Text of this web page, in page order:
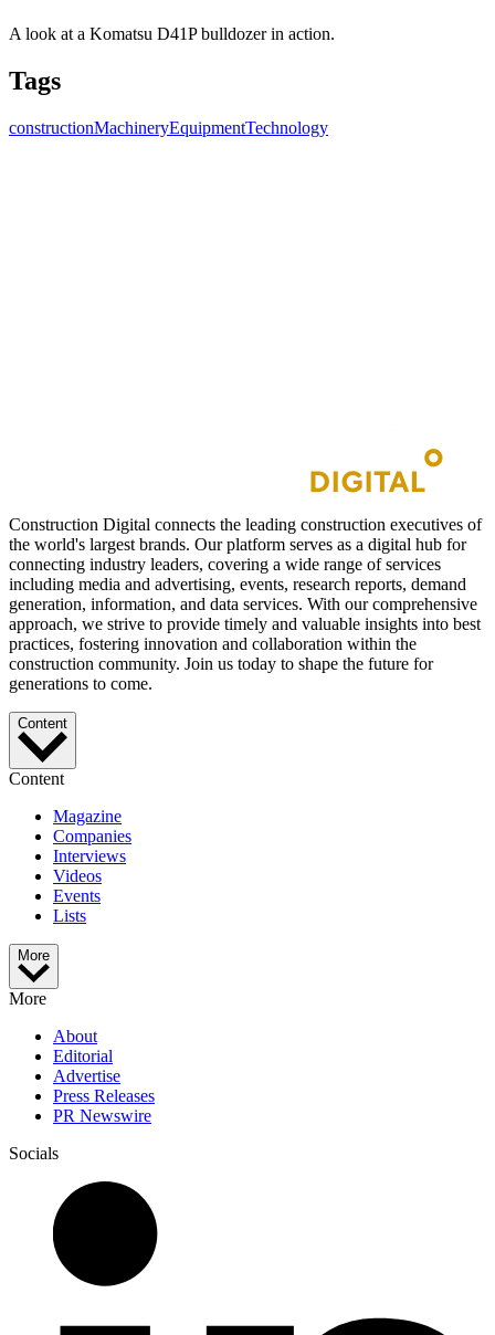
A look at a Komatsu D41P bulldozer in action.
Tags
constructionMachineryEquipmentTechnology
Construction Digital connects the leading construction executives of
the world's largest brands. Our platform serves as a digital hub for
connecting industry leaders, covering a wide range of services
including media and advertising, events, research reports, demand
generation, information, and data services. With our comprehensive
approach, we strive to provide timely and valuable insights into best
practices, fostering innovation and collaboration within the
construction community. Join us today to shape the future for
generations to come.
Content
Content
Magazine
Companies
Interviews
Videos
Events
Lists
More
More
About
Editorial
Advertise
Press Releases
PR Newswire
Socials